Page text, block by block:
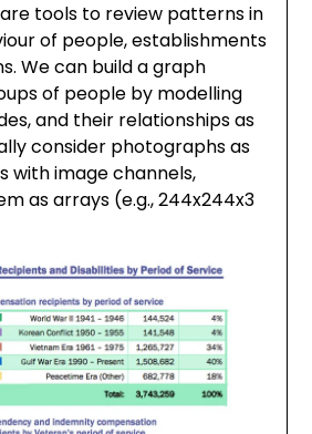
tools to review patterns in
of people, establishments
We can build a graph
of people by modelling
and their relationships as
consider photographs as
with image channels,
as arrays (e.g., 244x244x3